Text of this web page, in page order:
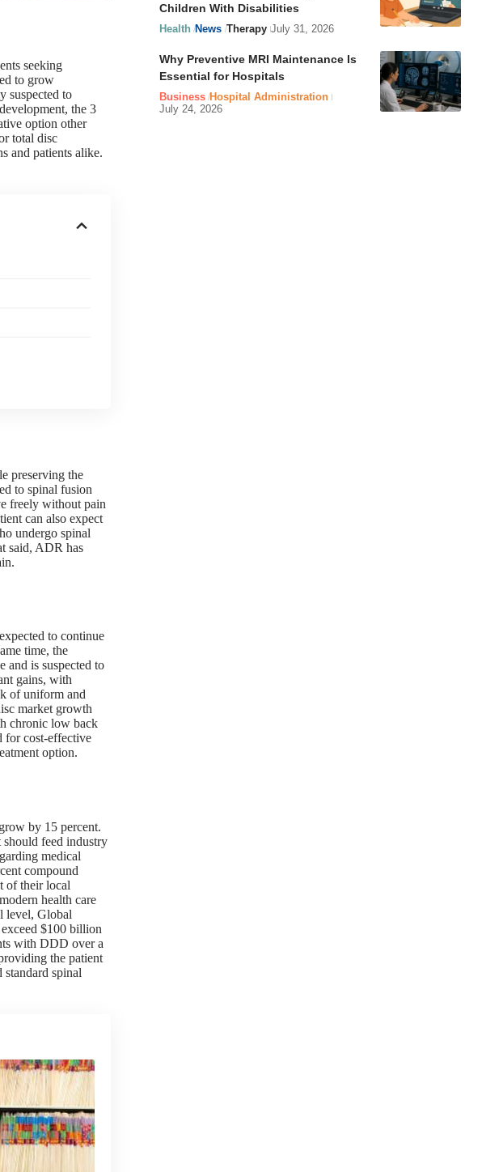
seeking
to grow
suspected to
the 3
option other
total disc
and patients alike.
preserving the
to spinal fusion
freely without pain
can also expect
undergo spinal
said, ADR has
to continue
time, the
and is suspected to
gains, with
of uniform and
market growth
chronic low back
for cost-effective
option.
by 15 percent.
should feed industry
medical
compound
of their local
health care
level, Global
$100 billion
with DDD over a
the patient
spinal
Children With Disabilities
Health News Therapy July 31, 2026
Why Preventive MRI Maintenance Is
Essential for Hospitals
Business Hospital Administration
July 24, 2026